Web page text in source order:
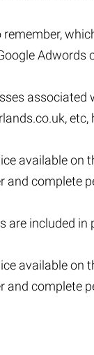
remember,
,
available
and complete
are included in
available
and complete